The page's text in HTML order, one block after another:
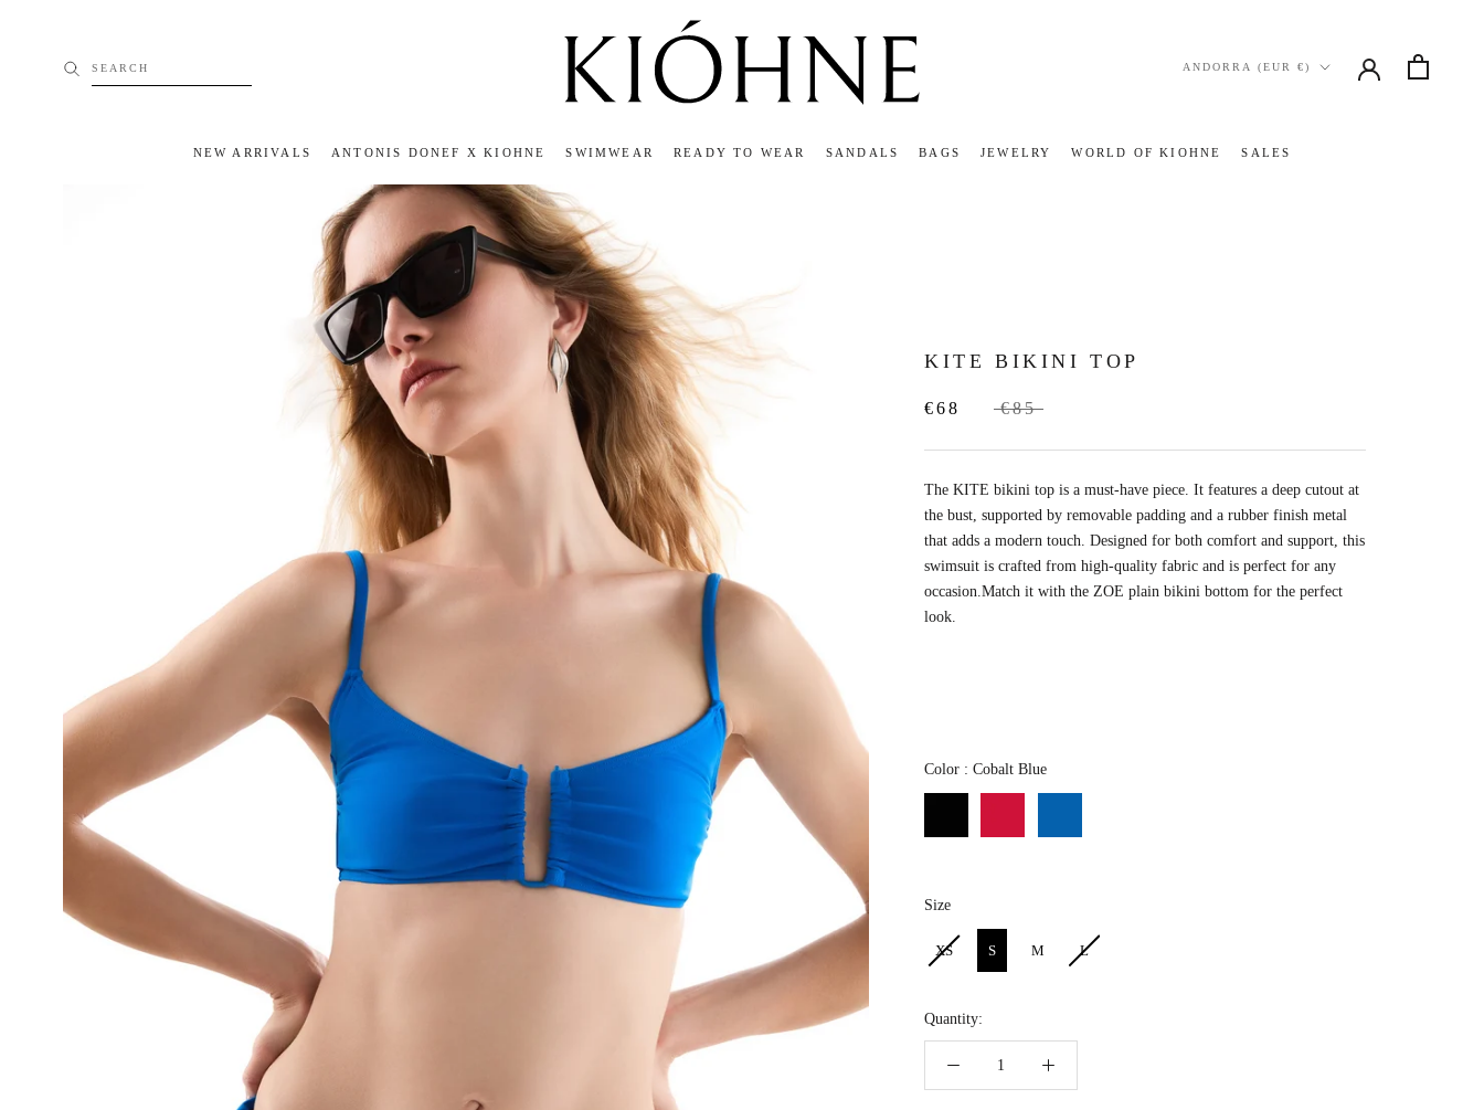
SEARCH
NEW ARRIVALS
ANTONIS DONEF X KIOHNE
SWIMWEAR
READY TO WEAR
SANDALS
BAGS
JEWELRY
WORLD OF KIOHNE
SALES
Country/region
ANDORRA (EUR €)
KITE BIKINI TOP
€68 €85
The KITE bikini top is a must-have piece. It features a deep cutout at
the bust, supported by removable padding and a rubber finish metal
that adds a modern touch. Designed for both comfort and support, this
swimsuit is crafted from high-quality fabric and is perfect for any
occasion.Match it with the ZOE plain bikini bottom for the perfect
look.
Color : Cobalt BlueColor
SizeSize
XS S M L
Quantity: